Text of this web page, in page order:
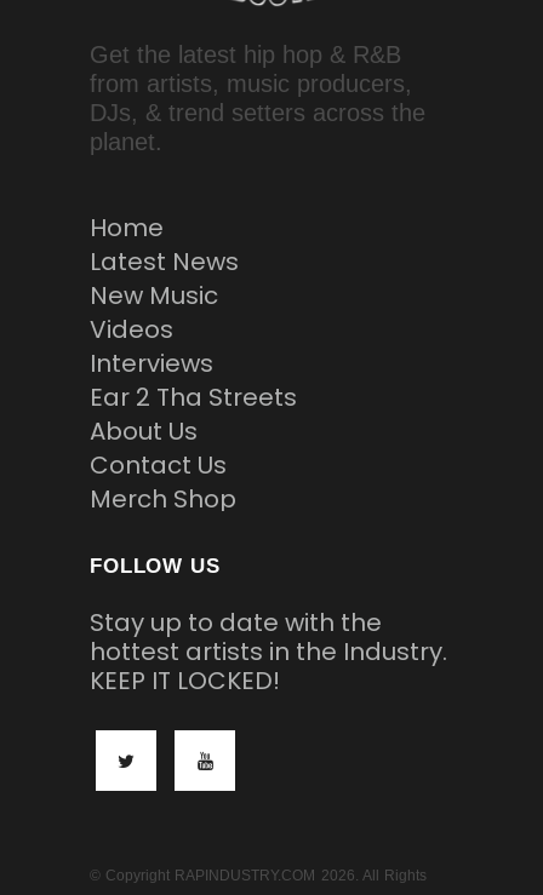
Get the latest hip hop & R&B
from artists, music producers,
DJs, & trend setters across the
planet.
Home
Latest News
New Music
Videos
Interviews
Ear 2 Tha Streets
About Us
Contact Us
Merch Shop
FOLLOW US
Stay up to date with the
hottest artists in the Industry.
KEEP IT LOCKED!
© Copyright RAPINDUSTRY.COM 2026. All Rights